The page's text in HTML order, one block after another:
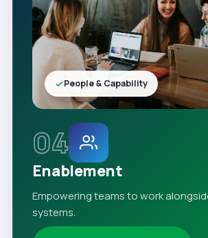
04
Enablement
Empowering teams to work
systems.
People & Capability